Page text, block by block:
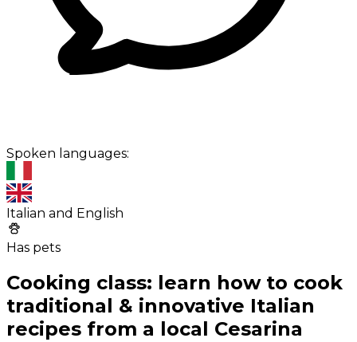
Spoken languages:
Italian and English
Has pets
Cooking class: learn how to cook
traditional & innovative Italian
recipes from a local Cesarina